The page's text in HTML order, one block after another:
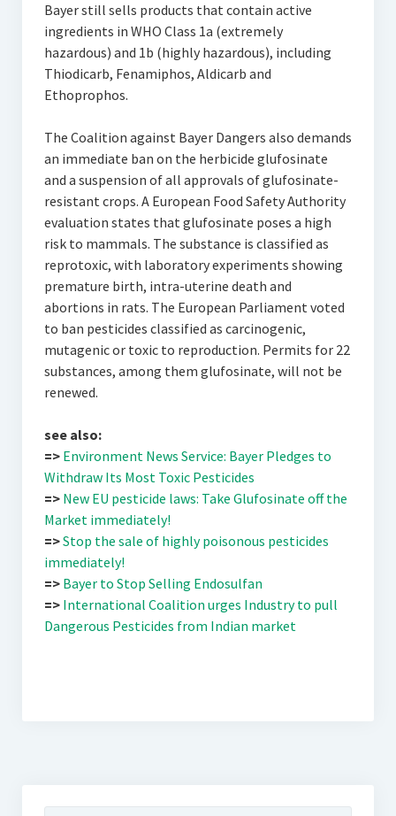
Bayer still sells products that contain active
ingredients in WHO Class 1a (extremely
hazardous) and 1b (highly hazardous), including
Thiodicarb, Fenamiphos, Aldicarb and
Ethoprophos.
The Coalition against Bayer Dangers also demands
an immediate ban on the herbicide glufosinate
and a suspension of all approvals of glufosinate-
resistant crops. A European Food Safety Authority
evaluation states that glufosinate poses a high
risk to mammals. The substance is classified as
reprotoxic, with laboratory experiments showing
premature birth, intra-uterine death and
abortions in rats. The European Parliament voted
to ban pesticides classified as carcinogenic,
mutagenic or toxic to reproduction. Permits for 22
substances, among them glufosinate, will not be
renewed.
see also:
=> Environment News Service: Bayer Pledges to
Withdraw Its Most Toxic Pesticides
=> New EU pesticide laws: Take Glufosinate off the
Market immediately!
=>Stop the sale of highly poisonous pesticides
immediately!
=> Bayer to Stop Selling Endosulfan
=> International Coalition urges Industry to pull
Dangerous Pesticides from Indian market